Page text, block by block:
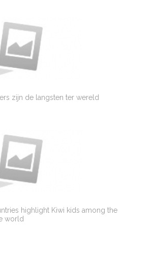
zijn de langsten ter wereld
highlight Kiwi kids among the
world